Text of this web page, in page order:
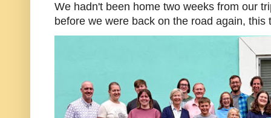
We hadn't been home two weeks from our
before we were back on the road again, this